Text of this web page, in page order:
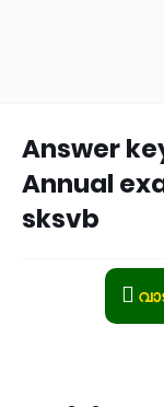
Answer
Annual
sksvb